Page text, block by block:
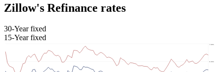
Zillow's Refinance rates
30-Year fixed
15-Year fixed